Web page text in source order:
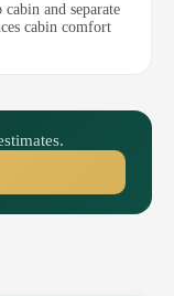
and separate
cabin comfort